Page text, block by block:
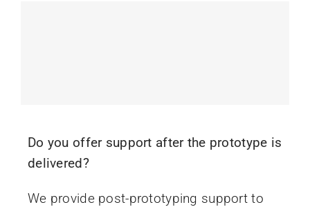
Do you offer support after the prototype is
delivered?
We provide post-prototyping support to